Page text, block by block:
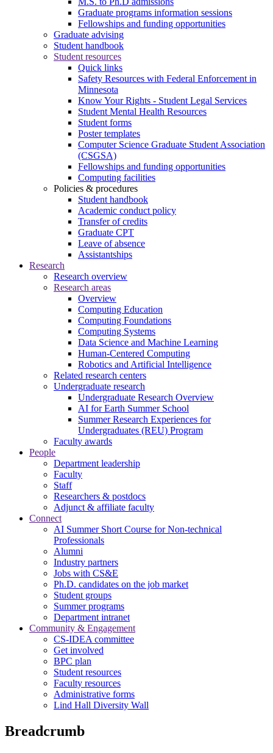
Graduate programs information sessions
Fellowships and funding opportunities
Graduate advising
Student handbook
Student resources
Quick links
Safety Resources with Federal Enforcement in
Minnesota
Know Your Rights - Student Legal Services
Student Mental Health Resources
Student forms
Poster templates
Computer Science Graduate Student Association
(CSGSA)
Fellowships and funding opportunities
Computing facilities
Policies & procedures
Student handbook
Academic conduct policy
Transfer of credits
Graduate CPT
Leave of absence
Assistantships
Research
Research overview
Research areas
Overview
Computing Education
Computing Foundations
Computing Systems
Data Science and Machine Learning
Human-Centered Computing
Robotics and Artificial Intelligence
Related research centers
Undergraduate research
Undergraduate Research Overview
AI for Earth Summer School
Summer Research Experiences for
Undergraduates (REU) Program
Faculty awards
People
Department leadership
Faculty
Staff
Researchers & postdocs
Adjunct & affiliate faculty
Connect
AI Summer Short Course for Non-technical
Professionals
Alumni
Industry partners
Jobs with CS&E
Ph.D. candidates on the job market
Student groups
Summer programs
Department intranet
Community & Engagement
CS-IDEA committee
Get involved
BPC plan
Student resources
Faculty resources
Administrative forms
Lind Hall Diversity Wall
Breadcrumb